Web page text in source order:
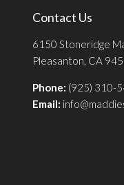
Contact Us
6150 Stoneridge
Pleasanton, CA
Phone: (925) 310-
Email: